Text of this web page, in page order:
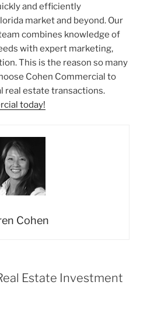
and efficiently
market and beyond. Our
combines knowledge of
with expert marketing,
This is the reason so many
Cohen Commercial to
real estate transactions.
today!
Cohen
Estate Investment